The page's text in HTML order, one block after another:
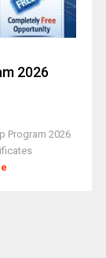
2026
Program 2026